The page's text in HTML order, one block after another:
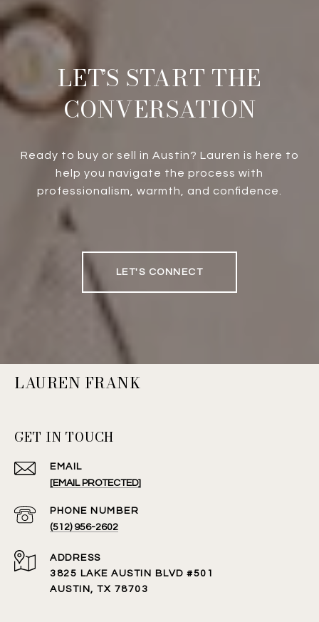
LET’S START THE
CONVERSATION
Ready to buy or sell in Austin? Lauren is here to
help you navigate the process with
professionalism, warmth, and confidence.
LET'S CONNECT
LAUREN FRANK
GET IN TOUCH
EMAIL
[EMAIL PROTECTED]
PHONE NUMBER
(512) 956-2602
ADDRESS
3825 LAKE AUSTIN BLVD #501
AUSTIN, TX 78703